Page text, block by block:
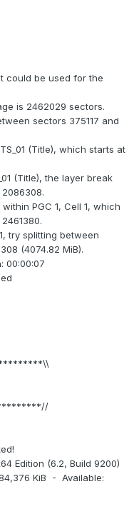
could be used for the
is 2462029 sectors.
sectors 375117 and
(Title), which starts at
(Title), the layer break
PGC 1, Cell 1, which
try splitting between
(4074.82 MiB).
00:00:07
Edition (6.2, Build 9200)
KiB - Available: